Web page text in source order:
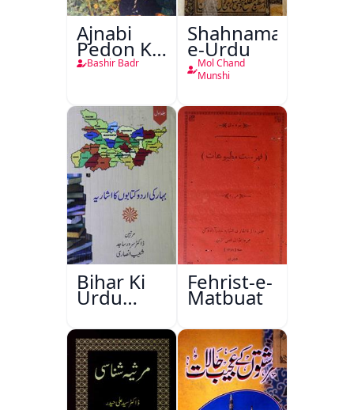
Ajnabi
Pedon Ke
Saye
Bashir Badr
Shahnama-
e-Urdu
Mol Chand
Munshi
Bihar Ki
Urdu
Kitabon
Ka
Ishariya
Fehrist-e-
Matbuat